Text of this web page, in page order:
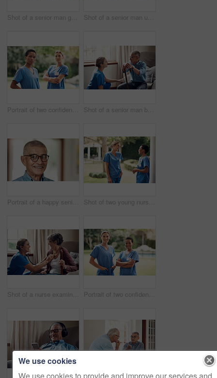
Shot of a senior man getting his blood pressure measured during a checkup with a nurse at home Shot of a senior man using a smartphone and headphones while relaxing at home
Portrait of two confident young nurses standing outside in the garden of a retirement home Shot of a senior man being cared for by a young nurse at home
Portrait of a happy senior man at home Shot of two young nurses talking outside in the garden of a retirement home
Shot of a nurse examining a senior woman with a stethoscope at home Portrait of two confident young nurses standing outside in the garden of a retirement home
We use cookies